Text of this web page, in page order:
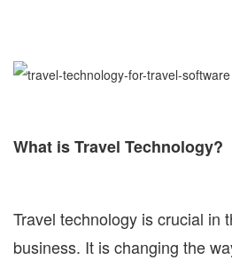
What is Travel Technology?
Travel technology is crucial in
business. It is changing the